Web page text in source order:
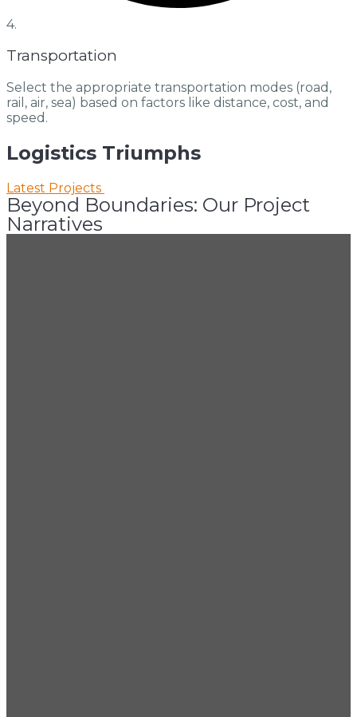
4.
Transportation
Select the appropriate transportation modes (road,
rail, air, sea) based on factors like distance, cost, and
speed.
Logistics Triumphs
Latest Projects
Beyond Boundaries: Our Project
Narratives